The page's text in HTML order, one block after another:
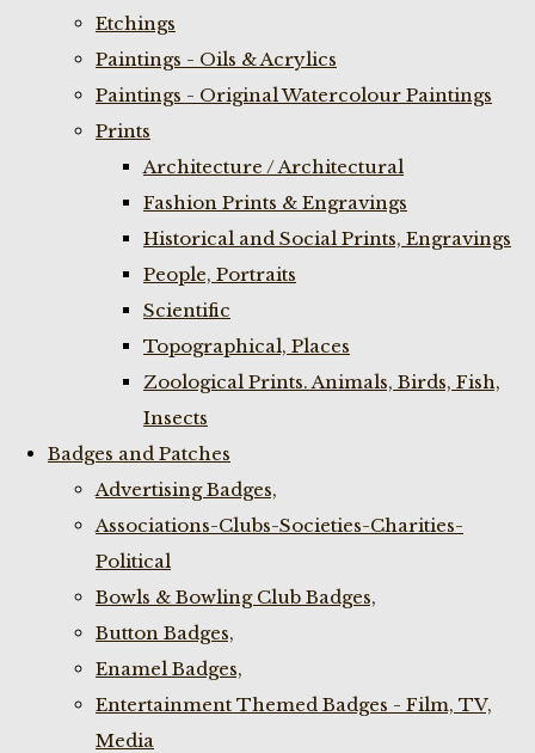
Etchings
Paintings - Oils & Acrylics
Paintings - Original Watercolour Paintings
Prints
Architecture / Architectural
Fashion Prints & Engravings
Historical and Social Prints, Engravings
People, Portraits
Scientific
Topographical, Places
Zoological Prints. Animals, Birds, Fish,
Insects
Badges and Patches
Advertising Badges,
Associations-Clubs-Societies-Charities-
Political
Bowls & Bowling Club Badges,
Button Badges,
Enamel Badges,
Entertainment Themed Badges - Film, TV,
Media